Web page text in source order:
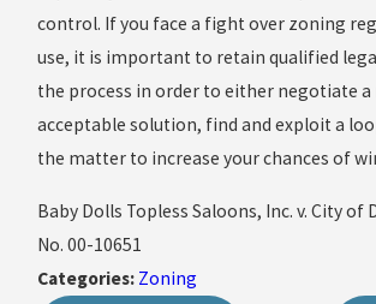
control. If you face a fight over zoning
use, it is important to retain qualified
the process in order to either negotiate
acceptable solution, find and exploit a
the matter to increase your chances of
Baby Dolls Topless Saloons, Inc. v. City of
No. 00-10651
Categories: Zoning